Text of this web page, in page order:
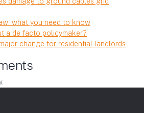
what you need to know
a de facto policymaker?
change for residential landlords